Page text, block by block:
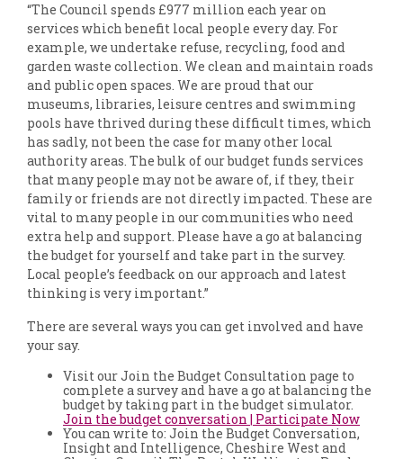
“The Council spends £977 million each year on
services which benefit local people every day. For
example, we undertake refuse, recycling, food and
garden waste collection. We clean and maintain roads
and public open spaces. We are proud that our
museums, libraries, leisure centres and swimming
pools have thrived during these difficult times, which
has sadly, not been the case for many other local
authority areas. The bulk of our budget funds services
that many people may not be aware of, if they, their
family or friends are not directly impacted. These are
vital to many people in our communities who need
extra help and support. Please have a go at balancing
the budget for yourself and take part in the survey.
Local people’s feedback on our approach and latest
thinking is very important.”
There are several ways you can get involved and have
your say.
Visit our Join the Budget Consultation page to
complete a survey and have a go at balancing the
budget by taking part in the budget simulator.
Join the budget conversation | Participate Now
You can write to: Join the Budget Conversation,
Insight and Intelligence, Cheshire West and